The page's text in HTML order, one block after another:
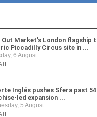
Out Market's London flagship
Piccadilly Circus site in ...
6 August
Inglés pushes Sfera past
led expansion ...
5 August